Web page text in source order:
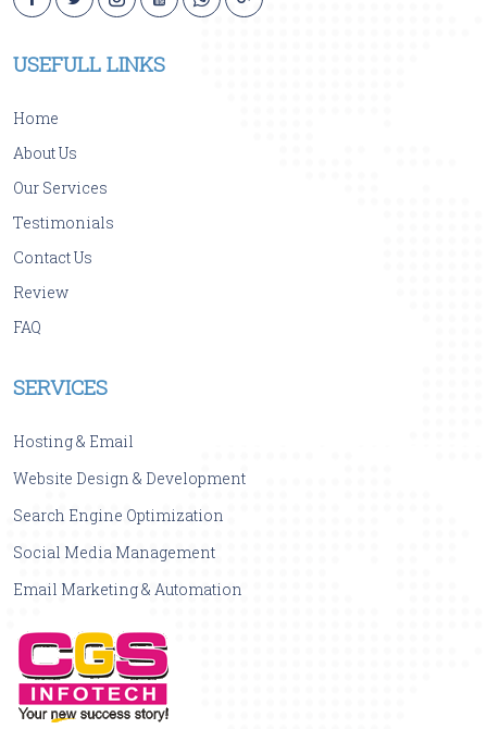
USEFULL LINKS
Home
About Us
Our Services
Testimonials
Contact Us
Review
FAQ
SERVICES
Hosting & Email
Website Design & Development
Search Engine Optimization
Social Media Management
Email Marketing & Automation